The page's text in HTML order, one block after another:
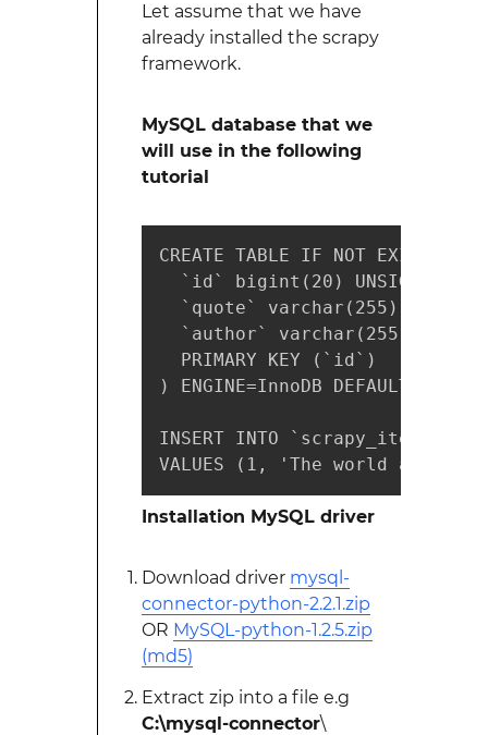
Let assume that we have
already installed the scrapy
framework.
MySQL database that we
will use in the following
tutorial
CREATE TABLE IF NOT EXISTS
`id` bigint(20) UNSIGNED
`quote` varchar(255) NOT
`author` varchar(255) NOT
  PRIMARY KEY (`id`)
) ENGINE=InnoDB DEFAULT
INSERT INTO
VALUES (1, 'The world as
Installation MySQL driver
Download driver mysql-
connector-python-2.2.1.zip
OR MySQL-python-1.2.5.zip
(md5)
Extract zip into a file e.g
C:\mysql-connector\